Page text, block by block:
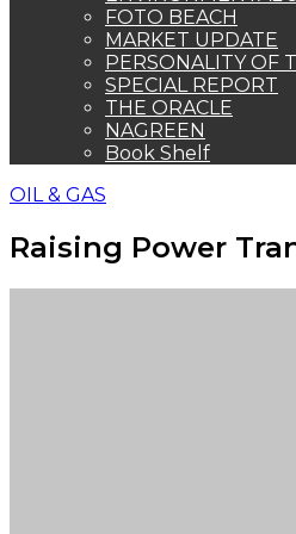
FOTO BEACH
MARKET UPDATE
PERSONALITY OF
SPECIAL REPORT
THE ORACLE
NAGREEN
Book Shelf
OIL & GAS
Raising Power